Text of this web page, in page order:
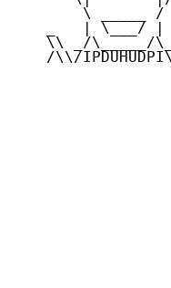
         \ _____ /
_   | \___/ |
\\ _/\_____/
/\\/